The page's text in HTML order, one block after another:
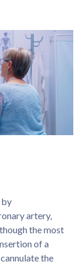
by
artery,
the most
of a
the